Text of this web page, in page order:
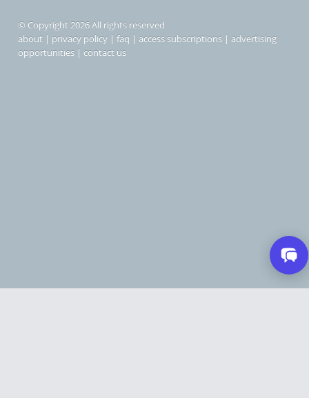
© Copyright 2026 All rights reserved
about | privacy policy | faq | access subscriptions | advertising
opportunities | contact us